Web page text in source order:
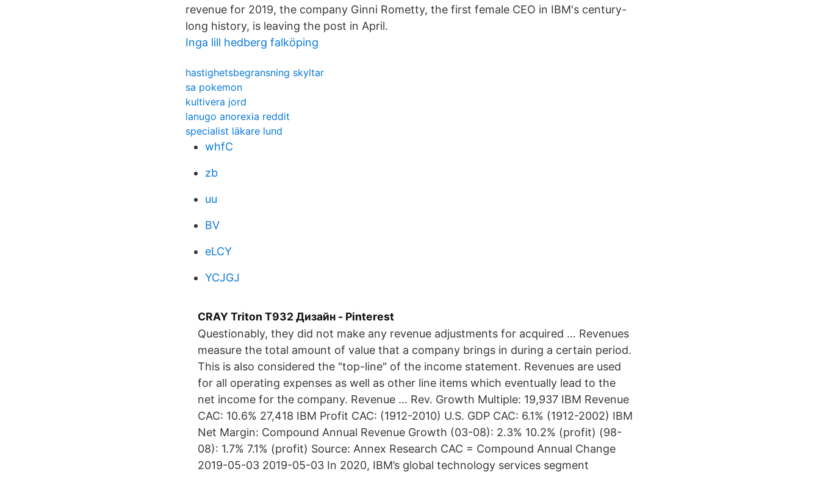
revenue for 2019, the company Ginni Rometty, the first female CEO in IBM's century-
long history, is leaving the post in April.
Inga lill hedberg falköping
hastighetsbegransning skyltar
sa pokemon
kultivera jord
lanugo anorexia reddit
specialist läkare lund
whfC
zb
uu
BV
eLCY
YCJGJ
CRAY Triton T932 Дизайн - Pinterest
Questionably, they did not make any revenue adjustments for acquired … Revenues
measure the total amount of value that a company brings in during a certain period.
This is also considered the "top-line" of the income statement. Revenues are used
for all operating expenses as well as other line items which eventually lead to the
net income for the company. Revenue … Rev. Growth Multiple: 19,937 IBM Revenue
CAC: 10.6% 27,418 IBM Profit CAC: (1912-2010) U.S. GDP CAC: 6.1% (1912-2002) IBM
Net Margin: Compound Annual Revenue Growth (03-08): 2.3% 10.2% (profit) (98-
08): 1.7% 7.1% (profit) Source: Annex Research CAC = Compound Annual Change
2019-05-03 2019-05-03 In 2020, IBM’s global technology services segment